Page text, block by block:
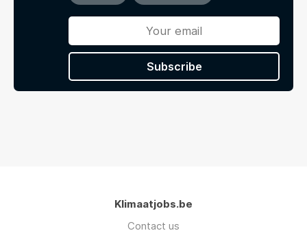
Subscribe
Klimaatjobs.be
Contact us